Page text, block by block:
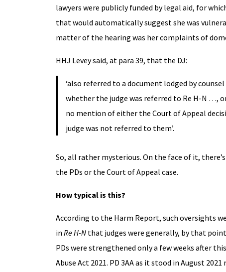
lawyers were publicly funded by legal aid, for
that would automatically suggest she was
matter of the hearing was her complaints of
HHJ Levey said, at para 39, that the DJ:
‘also referred to a document lodged by
whether the judge was referred to Re H-N …,
no mention of either the Court of Appeal
judge was not referred to them’.
So, all rather mysterious. On the face of it,
the PDs or the Court of Appeal case.
How typical is this?
According to the Harm Report, such oversights
in Re H-Nthat judges were generally, by that point
PDs were strengthened only a few weeks after
Abuse Act 2021. PD 3AA as it stood in August